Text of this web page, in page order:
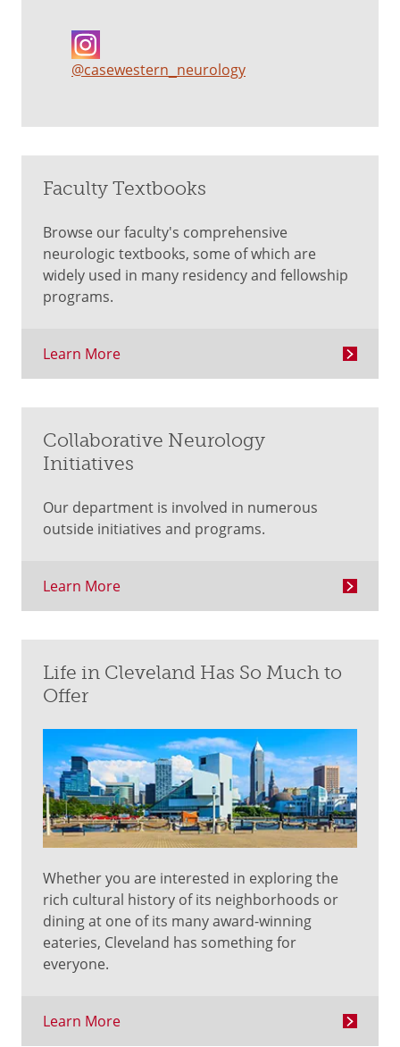
@casewestern_neurology
Faculty Textbooks
Browse our faculty's comprehensive
neurologic textbooks, some of which are
widely used in many residency and fellowship
programs.
Learn More
Collaborative Neurology
Initiatives
Our department is involved in numerous
outside initiatives and programs.
Learn More
Life in Cleveland Has So Much to
Offer
Whether you are interested in exploring the
rich cultural history of its neighborhoods or
dining at one of its many award-winning
eateries, Cleveland has something for
everyone.
Learn More